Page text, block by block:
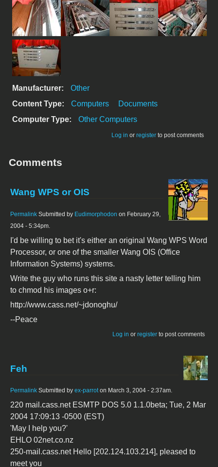
Manufacturer:
Other
Content Type:
Computers
Documents
Computer Type:
Other Computers
Log in or register to post comments
Comments
Wang WPS or OIS
Permalink Submitted by Eudimorphodon on February 29,
2004 - 5:34pm.
I'd be willing to bet it's either an original Wang WPS Word
Processor, or one of the smaller Wang OIS (Office
Information Systems) systems.
Write the guy who runs this site a nasty letter telling him
to chmod his images o+r:
http://www.cass.net/~jdonoghu/
--Peace
Log in or register to post comments
Feh
Permalink Submitted by ex-parroton March 3, 2004 - 2:37am.
220 mail.cass.net ESMTP DOS 5.0 1.1.0beta; Tue, 2 Mar
2004 17:09:13 -0500 (EST)
'May I help you?'
EHLO 02net.co.nz
250-mail.cass.net Hello [202.124.103.214], pleased to
meet you